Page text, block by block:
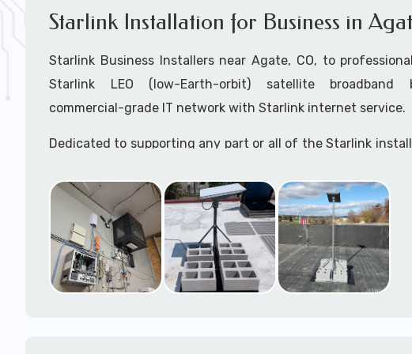
Starlink Installation for Business in
Starlink Business Installers near Agate, CO, to
Starlink LEO (low-Earth-orbit) satellite broadband
commercial-grade IT network with Starlink internet service.
Dedicated to supporting any part or all of the Starlink
Starlink Installers Agate, CO
JOIN OUR TEAM of STARLINK INSTALLERS
Starlink Installers for: